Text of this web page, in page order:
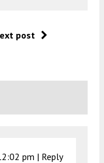
post
pm | Reply